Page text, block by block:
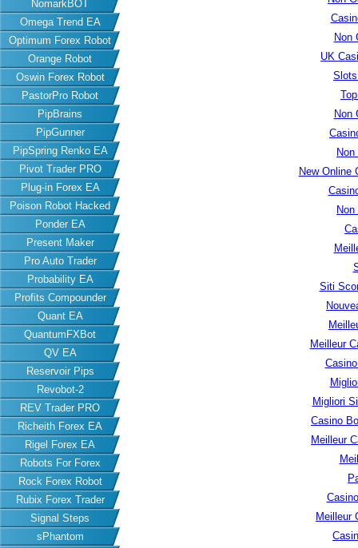
NomarkBOT
Omega Trend EA
Optimum Forex Robot
Orange Robot
Oswin Forex Robot
PastorPro Robot
PipBrains
PipGunner
PipSpring Renko EA
Pivot Trader PRO
Plug-in Forex EA
Poison Robot Hacked
Ponder EA
Present Maker
Pro Auto Trader
Probability EA
Profits Compounder
Quant EA
QuantumFXBot
QV EA
Reservoir Pips
Revobot-2
REV Trader PRO
Richeith Forex EA
Rigel Forex EA
Robots For Forex
Rock Forex Robot
Rubix Forex Trader
Signal Steps
sPhantom
Non
UK
Non
New Online
Siti
Meilleur
Migliori
Casino
Meilleur
Meilleur